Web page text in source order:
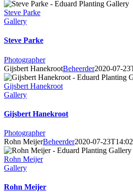
Steve Parke
Gallery
Steve Parke
Photographer
Gijsbert HanekrootBeheerder2020-07-
Gijsbert Hanekroot
Gallery
Gijsbert Hanekroot
Photographer
Rohn MeijerBeheerder2020-07-
Rohn Meijer
Gallery
Rohn Meijer